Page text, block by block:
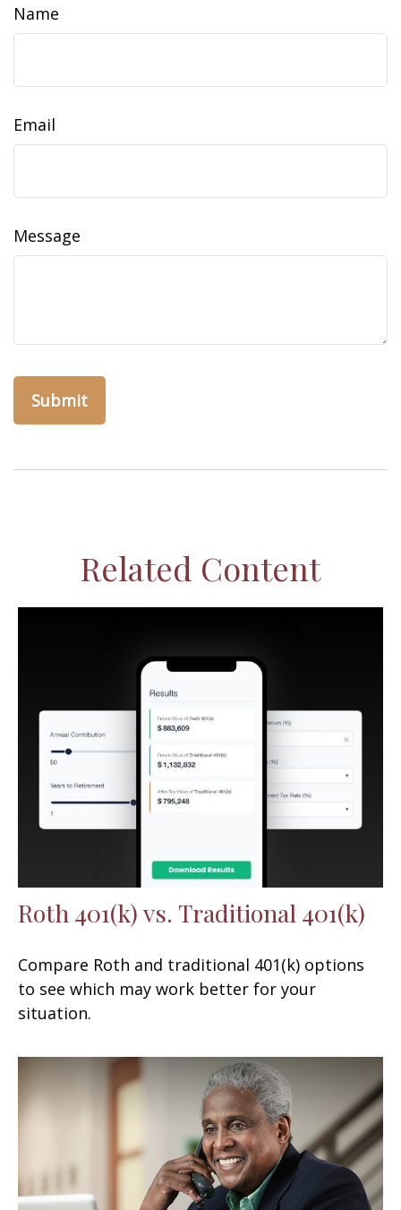
Name
Email
Message
Related Content
Roth 401(k) vs. Traditional 401(k)
Compare Roth and traditional 401(k) options
to see which may work better for your
situation.